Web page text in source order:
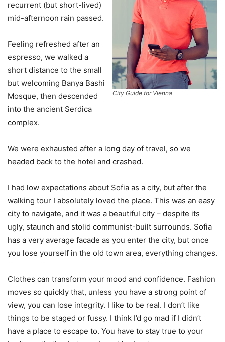
City Guide for Vienna
recurrent (but short-lived)
mid-afternoon rain passed.
Feeling refreshed after an
espresso, we walked a
short distance to the small
but welcoming Banya Bashi
Mosque, then descended
into the ancient Serdica
complex.
We were exhausted after a long day of travel, so we
headed back to the hotel and crashed.
I had low expectations about Sofia as a city, but after the
walking tour I absolutely loved the place. This was an easy
city to navigate, and it was a beautiful city – despite its
ugly, staunch and stolid communist-built surrounds. Sofia
has a very average facade as you enter the city, but once
you lose yourself in the old town area, everything changes.
Clothes can transform your mood and confidence. Fashion
moves so quickly that, unless you have a strong point of
view, you can lose integrity. I like to be real. I don’t like
things to be staged or fussy. I think I’d go mad if I didn’t
have a place to escape to. You have to stay true to your